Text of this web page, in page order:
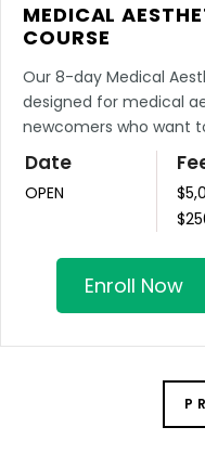
MEDICAL
COURSE
Our 8-day Medical
designed for medical
newcomers who want
Date
OPEN
Enroll Now